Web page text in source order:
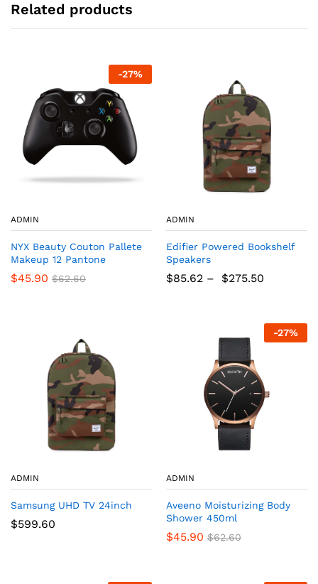
Related products
-27%
ADMIN
NYX Beauty Couton Pallete
Makeup 12 Pantone
$45.90 $62.60
ADMIN
Edifier Powered Bookshelf
Speakers
$85.62 – $275.50
ADMIN
Samsung UHD TV 24inch
$599.60
-27%
ADMIN
Aveeno Moisturizing Body
Shower 450ml
$45.90 $62.60